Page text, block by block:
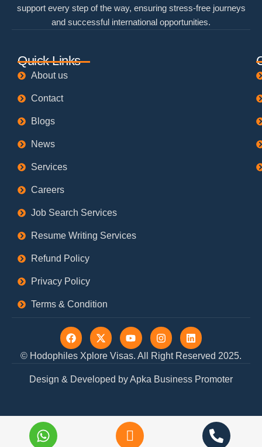
support every step of the way, ensuring stress-free journeys
and successful international opportunities.
Quick Links
About us
Contact
Blogs
News
Services
Careers
Job Search Services
Resume Writing Services
Refund Policy
Privacy Policy
Terms & Condition
© Hodophiles Xplore Visas. All Right Reserved 2025.
F
a
c
e
o
X
-
t
w
t
Y
o
u
t
b
I
n
s
t
g
L
i
n
k
d
Design & Developed by Apka Business Promoter